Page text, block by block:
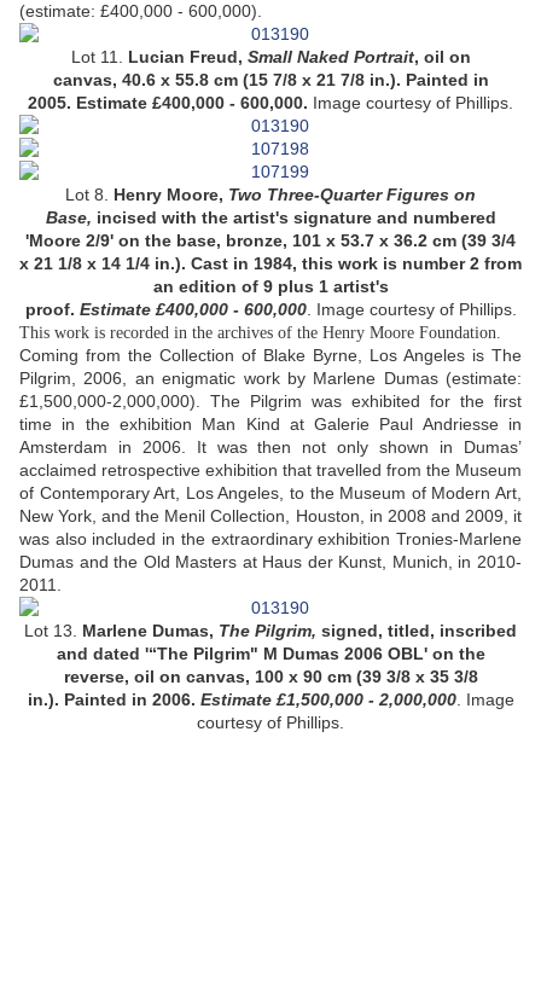
(estimate: £400,000 - 600,000).
Lot 11. Lucian Freud, Small Naked Portrait, oil on
canvas, 40.6 x 55.8 cm (15 7/8 x 21 7/8 in.). Painted in
2005. Estimate £400,000 - 600,000. Image courtesy of Phillips.
Lot 8. Henry Moore, Two Three-Quarter Figures on
Base, incised with the artist's signature and numbered
'Moore 2/9' on the base, bronze, 101 x 53.7 x 36.2 cm (39 3/4
x 21 1/8 x 14 1/4 in.). Cast in 1984, this work is number 2 from
an edition of 9 plus 1 artist's
proof. Estimate £400,000 - 600,000. Image courtesy of Phillips.
This work is recorded in the archives of the Henry Moore Foundation.
Coming from the Collection of Blake Byrne, Los Angeles is The
Pilgrim, 2006, an enigmatic work by Marlene Dumas (estimate:
£1,500,000-2,000,000). The Pilgrim was exhibited for the first
time in the exhibition Man Kind at Galerie Paul Andriesse in
Amsterdam in 2006. It was then not only shown in Dumas’
acclaimed retrospective exhibition that travelled from the Museum
of Contemporary Art, Los Angeles, to the Museum of Modern Art,
New York, and the Menil Collection, Houston, in 2008 and 2009, it
was also included in the extraordinary exhibition Tronies-Marlene
Dumas and the Old Masters at Haus der Kunst, Munich, in 2010-
2011.
Lot 13. Marlene Dumas, The Pilgrim, signed, titled, inscribed
and dated '“The Pilgrim" M Dumas 2006 OBL' on the
reverse, oil on canvas, 100 x 90 cm (39 3/8 x 35 3/8
in.). Painted in 2006. Estimate £1,500,000 - 2,000,000. Image
courtesy of Phillips.